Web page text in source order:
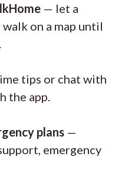
— let a
on a map until
tips or chat with
the app.
plans —
emergency